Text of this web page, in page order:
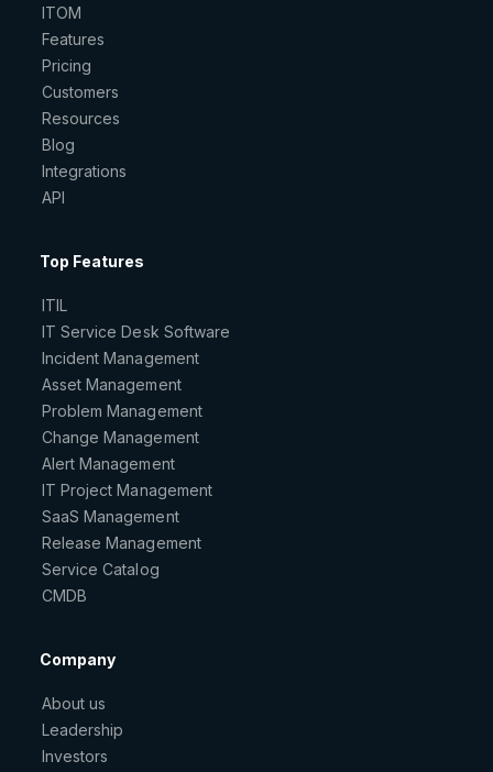
ITOM
Features
Pricing
Customers
Resources
Blog
Integrations
API
Top Features
ITIL
IT Service Desk Software
Incident Management
Asset Management
Problem Management
Change Management
Alert Management
IT Project Management
SaaS Management
Release Management
Service Catalog
CMDB
Company
About us
Leadership
Investors